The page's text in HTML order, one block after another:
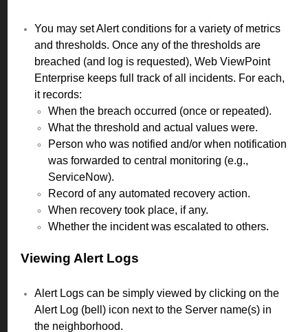
You may set Alert conditions for a variety of metrics
and thresholds. Once any of the thresholds are
breached (and log is requested), Web ViewPoint
Enterprise keeps full track of all incidents. For each,
it records:
When the breach occurred (once or repeated).
What the threshold and actual values were.
Person who was notified and/or when notification
was forwarded to central monitoring (e.g.,
ServiceNow).
Record of any automated recovery action.
When recovery took place, if any.
Whether the incident was escalated to others.
Viewing Alert Logs
Alert Logs can be simply viewed by clicking on the
Alert Log (bell) icon next to the Server name(s) in
the neighborhood.